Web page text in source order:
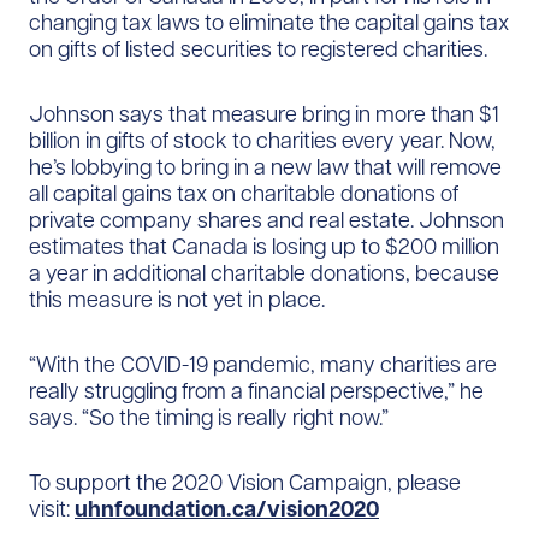
changing tax laws to eliminate the capital gains tax
on gifts of listed securities to registered charities.
Johnson says that measure bring in more than $1
billion in gifts of stock to charities every year. Now,
he’s lobbying to bring in a new law that will remove
all capital gains tax on charitable donations of
private company shares and real estate. Johnson
estimates that Canada is losing up to $200 million
a year in additional charitable donations, because
this measure is not yet in place.
“With the COVID-19 pandemic, many charities are
really struggling from a financial perspective,” he
says. “So the timing is really right now.”
To support the 2020 Vision Campaign, please
visit: uhnfoundation.ca/vision2020